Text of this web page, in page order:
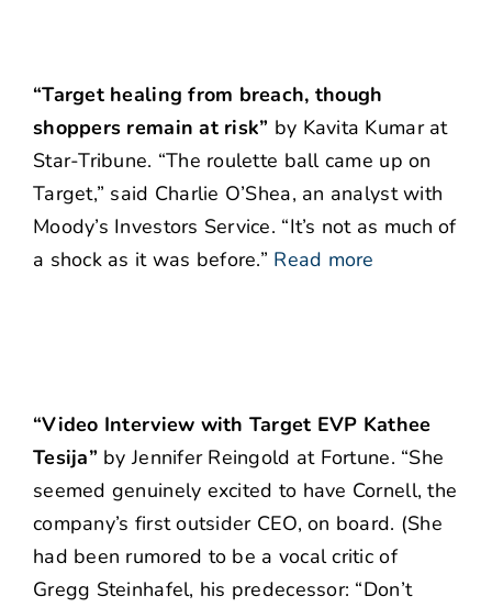
“Target healing from breach, though
shoppers remain at risk” by Kavita Kumar at
Star-Tribune. “The roulette ball came up on
Target,” said Charlie O’Shea, an analyst with
Moody’s Investors Service. “It’s not as much of
a shock as it was before.” Read more
“Video Interview with Target EVP Kathee
Tesija” by Jennifer Reingold at Fortune. “She
seemed genuinely excited to have Cornell, the
company’s first outsider CEO, on board. (She
had been rumored to be a vocal critic of
Gregg Steinhafel, his predecessor: “Don’t